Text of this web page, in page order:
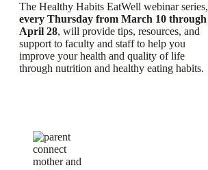
The Healthy Habits EatWell webinar series,
every Thursday from March 10 through
April 28, will provide tips, resources, and
support to faculty and staff to help you
improve your health and quality of life
through nutrition and healthy eating habits.